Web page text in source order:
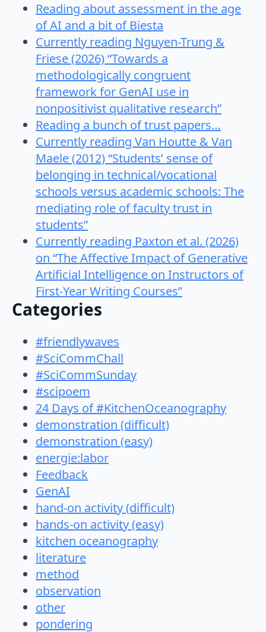
Reading about assessment in the age
of AI and a bit of Biesta
Currently reading Nguyen-Trung &
Friese (2026) “Towards a
methodologically congruent
framework for GenAI use in
nonpositivist qualitative research”
Reading a bunch of trust papers…
Currently reading Van Houtte & Van
Maele (2012) “Students’ sense of
belonging in technical/vocational
schools versus academic schools: The
mediating role of faculty trust in
students”
Currently reading Paxton et al. (2026)
on “The Affective Impact of Generative
Artificial Intelligence on Instructors of
First-Year Writing Courses”
Categories
#friendlywaves
#SciCommChall
#SciCommSunday
#scipoem
24 Days of #KitchenOceanography
demonstration (difficult)
demonstration (easy)
energie:labor
Feedback
GenAI
hand-on activity (difficult)
hands-on activity (easy)
kitchen oceanography
literature
method
observation
other
pondering